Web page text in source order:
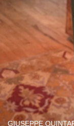
GIUSEPPE